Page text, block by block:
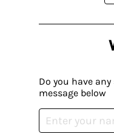
Do you have
message below